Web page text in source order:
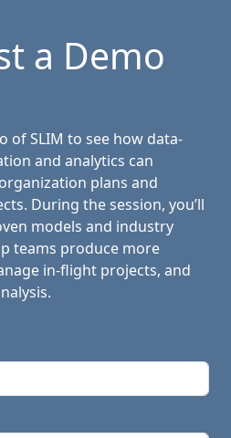
a Demo
of SLIM to see how data-
and analytics can
plans and
During the session, you’ll
models and industry
teams produce more
in-flight projects, and